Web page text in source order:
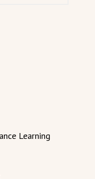
Learning